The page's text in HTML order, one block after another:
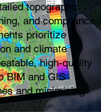
topographic
and compliance
prioritize
and climate
high-quality
BIM and GIS
and minimizing